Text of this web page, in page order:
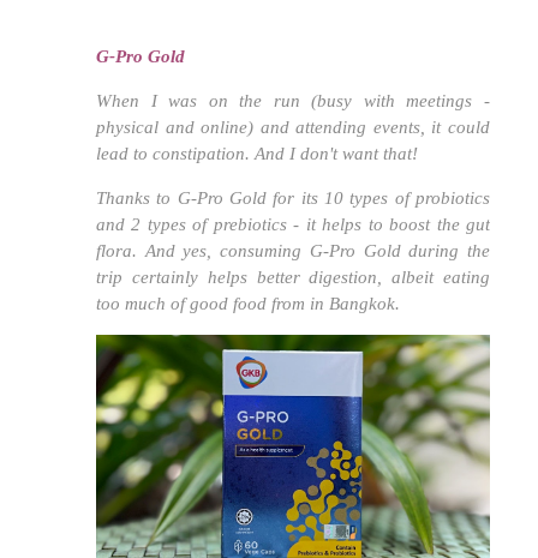
G-Pro Gold
When I was on the run (busy with meetings -
physical and online) and attending events, it could
lead to constipation. And I don't want that!
Thanks to G-Pro Gold for its 10 types of probiotics
and 2 types of prebiotics - it helps to boost the gut
flora. And yes, consuming G-Pro Gold during the
trip certainly helps better digestion, albeit eating
too much of good food from in Bangkok.